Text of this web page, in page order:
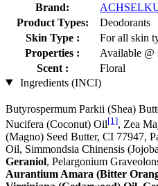
Brand:
Product Types:
Deodorants
Skin Type :
For all skin
Properties :
Available @
Scent :
Floral
Ingredients (INCI)
Butyrospermum Parkii (Shea)
Nucifera (Coconut) Oil[1], Zea
(Magno) Seed Butter, CI 77947,
Oil, Simmondsia Chinensis
Geraniol, Pelargonium
Aurantium Amara (Bitter